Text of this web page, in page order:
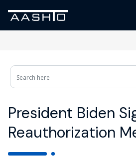
President Biden
Reauthorization